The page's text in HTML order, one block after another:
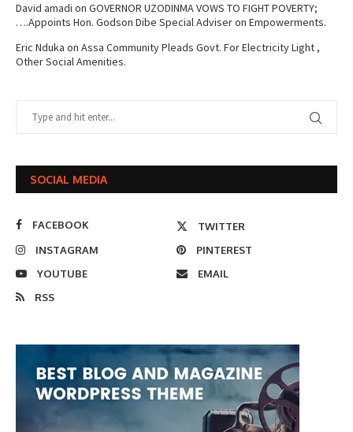
David amadi on GOVERNOR UZODINMA VOWS TO FIGHT POVERTY;
….Appoints Hon. Godson Dibe Special Adviser on Empowerments.
Eric Nduka on Assa Community Pleads Govt. For Electricity Light ,
Other Social Amenities.
SOCIAL MEDIA
FACEBOOK
TWITTER
INSTAGRAM
PINTEREST
YOUTUBE
EMAIL
RSS